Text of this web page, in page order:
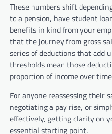
These numbers shift
to a pension, have student
benefits in kind from your
that the journey from gross
series of deductions that add
thresholds mean those
proportion of income over
For anyone reassessing their
negotiating a pay rise, or
effectively, getting clarity on
essential starting point.